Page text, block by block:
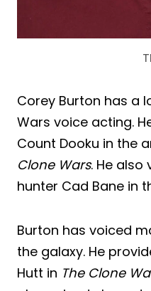
Corey Burton has a
Wars voice acting.
Count Dooku in the
Clone Wars. He also
hunter Cad Bane in
Burton has voiced
the galaxy. He
Hutt in The Clone